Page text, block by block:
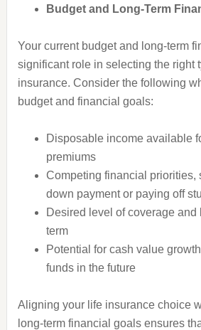
Budget and Long-Term
Your current budget and long-term
significant role in selecting the right
insurance. Consider the following
budget and financial goals:
Disposable income available
premiums
Competing financial priorities,
down payment or paying off
Desired level of coverage and
term
Potential for cash value
funds in the future
Aligning your life insurance choice
long-term financial goals ensures